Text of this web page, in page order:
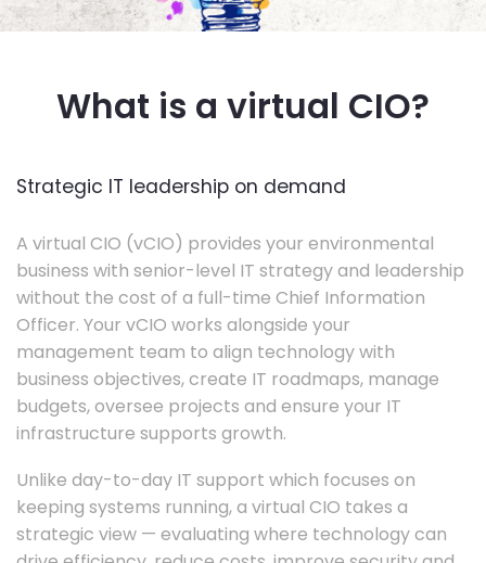
What is a virtual CIO?
Strategic IT leadership on demand
A virtual CIO (vCIO) provides your environmental
business with senior-level IT strategy and leadership
without the cost of a full-time Chief Information
Officer. Your vCIO works alongside your
management team to align technology with
business objectives, create IT roadmaps, manage
budgets, oversee projects and ensure your IT
infrastructure supports growth.
Unlike day-to-day IT support which focuses on
keeping systems running, a virtual CIO takes a
strategic view — evaluating where technology can